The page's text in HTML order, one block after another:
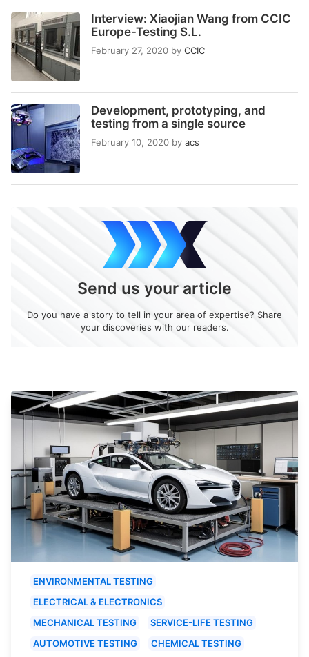
Interview: Xiaojian Wang from CCIC
Europe-Testing S.L.
February 27, 2020 by CCIC
Development, prototyping, and
testing from a single source
February 10, 2020 by acs
Send us your article
Do you have a story to tell in your area of expertise? Share
your discoveries with our readers.
ENVIRONMENTAL TESTING
ELECTRICAL & ELECTRONICS
MECHANICAL TESTING
SERVICE-LIFE TESTING
AUTOMOTIVE TESTING
CHEMICAL TESTING